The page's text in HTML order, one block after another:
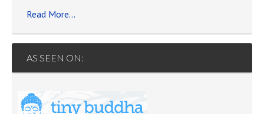
Read More…
AS SEEN ON: